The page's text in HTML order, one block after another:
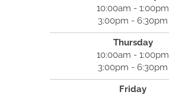
10:00am - 1:00pm
3:00pm - 6:30pm
Thursday
10:00am - 1:00pm
3:00pm - 6:30pm
Friday